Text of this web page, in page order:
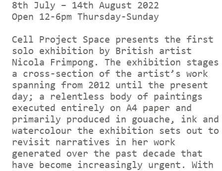
8th July – 14th August 2022
Open 12-6pm Thursday-Sunday
Cell Project Space presents the first
solo exhibition by British artist
Nicola Frimpong. The exhibition stages
a cross-section of the artist’s work
spanning from 2012 until the present
day; a relentless body of paintings
executed entirely on A4 paper and
primarily produced in gouache, ink and
watercolour the exhibition sets out to
revisit narratives in her work
generated over the past decade that
have become increasingly urgent. With